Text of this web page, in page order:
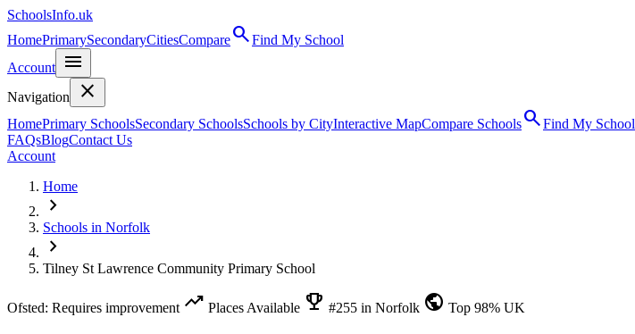
SchoolsInfo.uk
HomePrimarySecondaryCitiesComparesearchFind My School
Account
menu
Navigation close
HomePrimary SchoolsSecondary SchoolsSchools by CityInteractive MapCompare SchoolssearchFind My School
FAQsBlogContact Us
Account
Home
chevron_right
Schools in Norfolk
chevron_right
Tilney St Lawrence Community Primary School
Ofsted: Requires improvement trending_up Places Available emoji_events #255 in Norfolk public Top 98% UK